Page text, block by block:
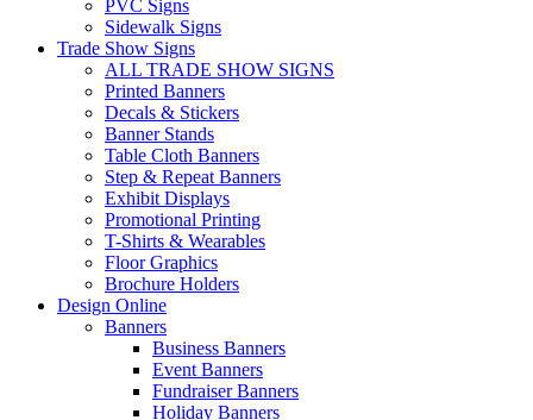
PVC Signs
Sidewalk Signs
Trade Show Signs
ALL TRADE SHOW SIGNS
Printed Banners
Decals & Stickers
Banner Stands
Table Cloth Banners
Step & Repeat Banners
Exhibit Displays
Promotional Printing
T-Shirts & Wearables
Floor Graphics
Brochure Holders
Design Online
Banners
Business Banners
Event Banners
Fundraiser Banners
Holiday Banners